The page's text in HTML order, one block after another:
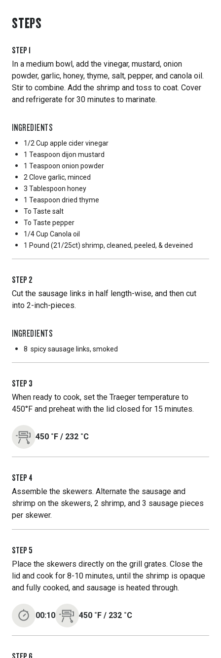
STEPS
STEP 1
In a medium bowl, add the vinegar, mustard, onion
powder, garlic, honey, thyme, salt, pepper, and canola oil.
Stir to combine. Add the shrimp and toss to coat. Cover
and refrigerate for 30 minutes to marinate.
INGREDIENTS
1/2 Cup apple cider vinegar
1 Teaspoon dijon mustard
1 Teaspoon onion powder
2 Clove garlic, minced
3 Tablespoon honey
1 Teaspoon dried thyme
To Taste salt
To Taste pepper
1/4 Cup Canola oil
1 Pound (21/25ct) shrimp, cleaned, peeled, & deveined
STEP 2
Cut the sausage links in half length-wise, and then cut
into 2-inch-pieces.
INGREDIENTS
8 spicy sausage links, smoked
STEP 3
When ready to cook, set the Traeger temperature to
450°F and preheat with the lid closed for 15 minutes.
450 ˚F / 232 ˚C
STEP 4
Assemble the skewers. Alternate the sausage and
shrimp on the skewers, 2 shrimp, and 3 sausage pieces
per skewer.
STEP 5
Place the skewers directly on the grill grates. Close the
lid and cook for 8-10 minutes, until the shrimp is opaque
and fully cooked, and sausage is heated through.
00:10 450 ˚F / 232 ˚C